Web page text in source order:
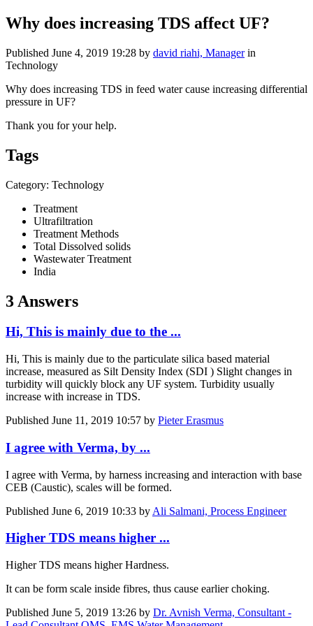
Why does increasing TDS affect UF?
Published June 4, 2019 19:28 by david riahi, Managerin
Technology
Why does increasing TDS in feed water cause increasing differential
pressure in UF?
Thank you for your help.
Tags
Category: Technology
Treatment
Ultrafiltration
Treatment Methods
Total Dissolved solids
Wastewater Treatment
India
3 Answers
Hi, This is mainly due to the ...
Hi, This is mainly due to the particulate silica based material
increase, measured as Silt Density Index (SDI ) Slight changes in
turbidity will quickly block any UF system. Turbidity usually
increase with increase in TDS.
Published June 11, 2019 10:57 by Pieter Erasmus
I agree with Verma, by ...
I agree with Verma, by harness increasing and interaction with base
CEB (Caustic), scales will be formed.
Published June 6, 2019 10:33 by Ali Salmani, Process Engineer
Higher TDS means higher ...
Higher TDS means higher Hardness.
It can be form scale inside fibres, thus cause earlier choking.
Published June 5, 2019 13:26 by Dr. Avnish Verma, Consultant -